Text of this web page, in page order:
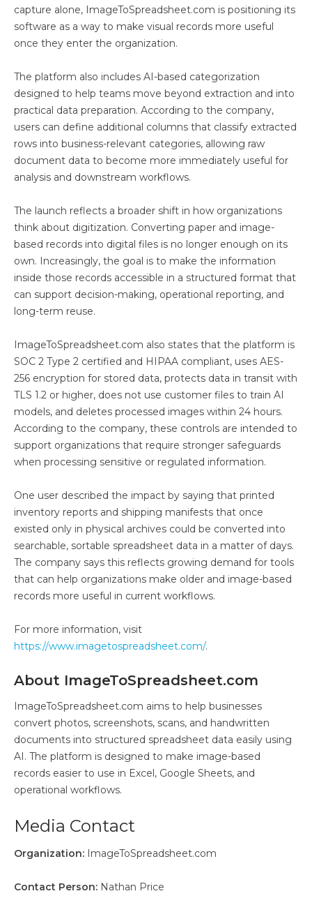
capture alone, ImageToSpreadsheet.com is positioning its
software as a way to make visual records more useful
once they enter the organization.
The platform also includes AI-based categorization
designed to help teams move beyond extraction and into
practical data preparation. According to the company,
users can define additional columns that classify extracted
rows into business-relevant categories, allowing raw
document data to become more immediately useful for
analysis and downstream workflows.
The launch reflects a broader shift in how organizations
think about digitization. Converting paper and image-
based records into digital files is no longer enough on its
own. Increasingly, the goal is to make the information
inside those records accessible in a structured format that
can support decision-making, operational reporting, and
long-term reuse.
ImageToSpreadsheet.com also states that the platform is
SOC 2 Type 2 certified and HIPAA compliant, uses AES-
256 encryption for stored data, protects data in transit with
TLS 1.2 or higher, does not use customer files to train AI
models, and deletes processed images within 24 hours.
According to the company, these controls are intended to
support organizations that require stronger safeguards
when processing sensitive or regulated information.
One user described the impact by saying that printed
inventory reports and shipping manifests that once
existed only in physical archives could be converted into
searchable, sortable spreadsheet data in a matter of days.
The company says this reflects growing demand for tools
that can help organizations make older and image-based
records more useful in current workflows.
For more information, visit
https://www.imagetospreadsheet.com/.
About ImageToSpreadsheet.com
ImageToSpreadsheet.com aims to help businesses
convert photos, screenshots, scans, and handwritten
documents into structured spreadsheet data easily using
AI. The platform is designed to make image-based
records easier to use in Excel, Google Sheets, and
operational workflows.
Media Contact
Organization: ImageToSpreadsheet.com
Contact Person: Nathan Price